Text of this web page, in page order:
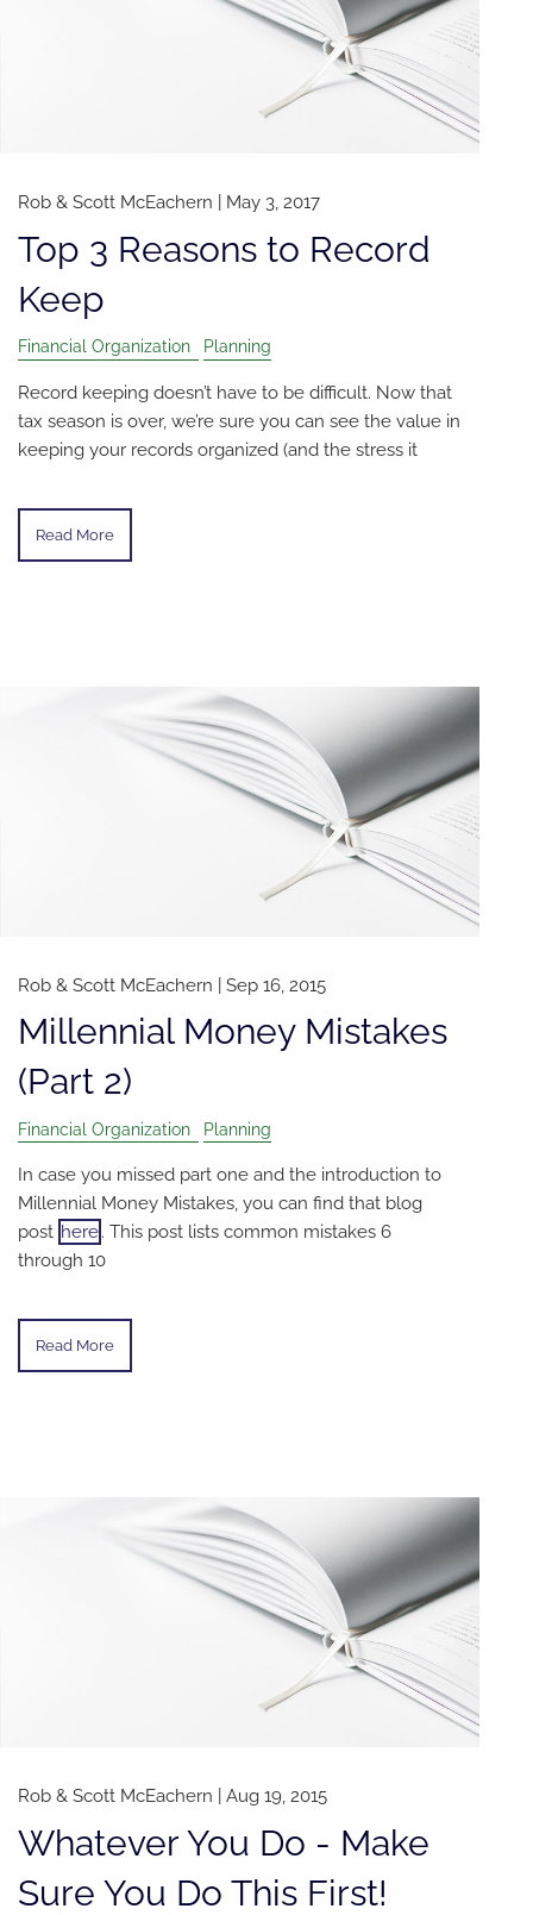
Rob & Scott McEachern May 3, 2017
Top 3 Reasons to Record
Keep
Financial Organization Planning
Record keeping doesn’t have to be difficult. Now that
tax season is over, we’re sure you can see the value in
keeping your records organized (and the stress it
Read More
Rob & Scott McEachern Sep 16, 2015
Millennial Money Mistakes
(Part 2)
Financial Organization Planning
In case you missed part one and the introduction to
Millennial Money Mistakes, you can find that blog
post here. This post lists common mistakes 6
through 10
Read More
Rob & Scott McEachern Aug 19, 2015
Whatever You Do - Make
Sure You Do This First!